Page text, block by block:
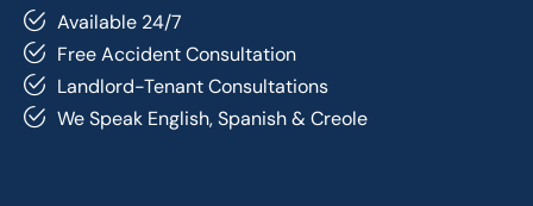
Available 24/7
Free Accident Consultation
Landlord-Tenant Consultations
We Speak English, Spanish & Creole